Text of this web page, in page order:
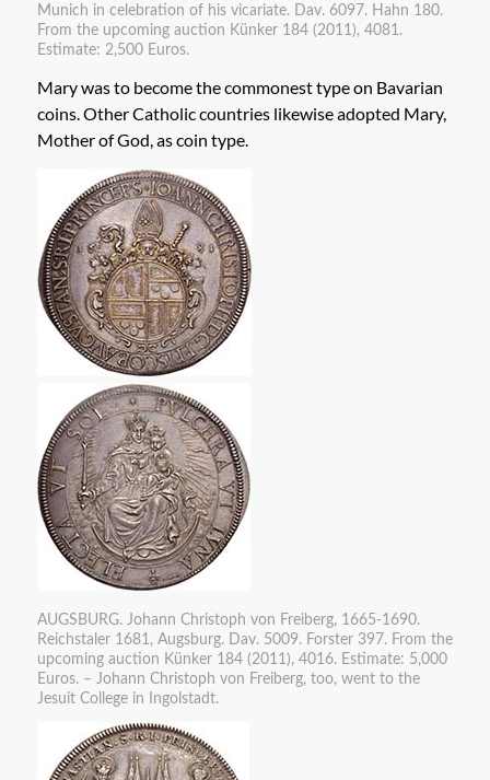
Munich in celebration of his vicariate. Dav. 6097. Hahn 180.
From the upcoming auction Künker 184 (2011), 4081.
Estimate: 2,500 Euros.
Mary was to become the commonest type on Bavarian
coins. Other Catholic countries likewise adopted Mary,
Mother of God, as coin type.
AUGSBURG. Johann Christoph von Freiberg, 1665-1690.
Reichstaler 1681, Augsburg. Dav. 5009. Forster 397. From the
upcoming auction Künker 184 (2011), 4016. Estimate: 5,000
Euros. – Johann Christoph von Freiberg, too, went to the
Jesuit College in Ingolstadt.